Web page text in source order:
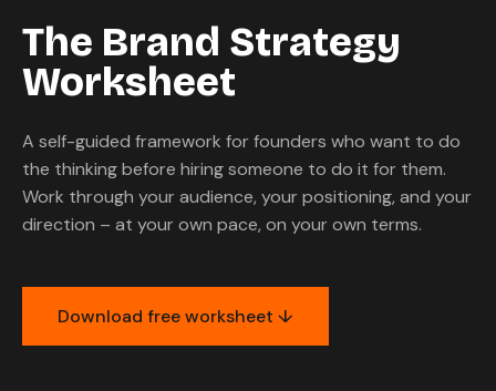
The Brand Strategy
Worksheet
A self-guided framework for founders who want to do
the thinking before hiring someone to do it for them.
Work through your audience, your positioning, and your
direction – at your own pace, on your own terms.
Download free worksheet ↓